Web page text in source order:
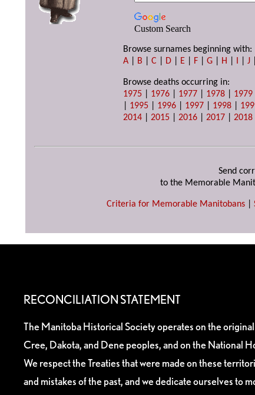
Custom Search
Browse surnames beginning with:
A
B |C D E F |G H I |J
Browse deaths occurring in:
1975
1976 1977 1978 1979
1995 1996 1997 1998
2014 |2015 |2016 |2017 |2018
Send
to the Memorable
Criteria for Memorable Manitobans
RECONCILIATION STATEMENT
The Manitoba Historical Society operates on the
Cree, Dakota, and Dene peoples, and on the National
We respect the Treaties that were made on these
and mistakes of the past, and we dedicate ourselves to